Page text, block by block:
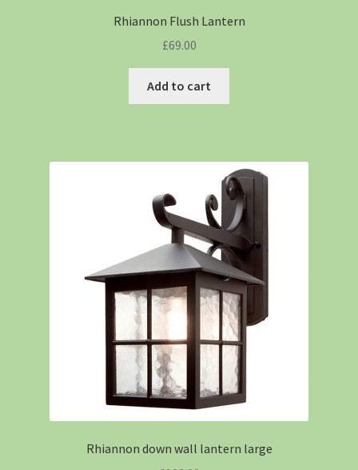
Rhiannon Flush Lantern
£69.00
Add to cart
Rhiannon down wall lantern large